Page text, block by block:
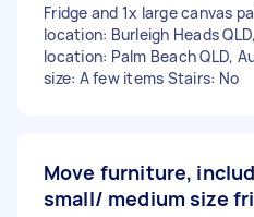
Fridge and 1x large canvas
location: Burleigh Heads
location: Palm Beach QLD,
size: A few items Stairs: No
Move furniture,
small/ medium size